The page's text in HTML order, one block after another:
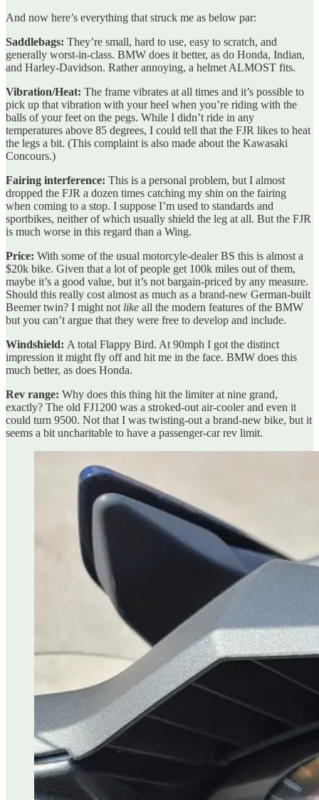
And now here’s everything that struck me as below par:
Saddlebags: They’re small, hard to use, easy to scratch, and
generally worst-in-class. BMW does it better, as do Honda, Indian,
and Harley-Davidson. Rather annoying, a helmet ALMOST fits.
Vibration/Heat: The frame vibrates at all times and it’s possible to
pick up that vibration with your heel when you’re riding with the
balls of your feet on the pegs. While I didn’t ride in any
temperatures above 85 degrees, I could tell that the FJR likes to heat
the legs a bit. (This complaint is also made about the Kawasaki
Concours.)
Fairing interference: This is a personal problem, but I almost
dropped the FJR a dozen times catching my shin on the fairing
when coming to a stop. I suppose I’m used to standards and
sportbikes, neither of which usually shield the leg at all. But the FJR
is much worse in this regard than a Wing.
Price: With some of the usual motorcyle-dealer BS this is almost a
$20k bike. Given that a lot of people get 100k miles out of them,
maybe it’s a good value, but it’s not bargain-priced by any measure.
Should this really cost almost as much as a brand-new German-built
Beemer twin? I might not like all the modern features of the BMW
but you can’t argue that they were free to develop and include.
Windshield: A total Flappy Bird. At 90mph I got the distinct
impression it might fly off and hit me in the face. BMW does this
much better, as does Honda.
Rev range: Why does this thing hit the limiter at nine grand,
exactly? The old FJ1200 was a stroked-out air-cooler and even it
could turn 9500. Not that I was twisting-out a brand-new bike, but it
seems a bit uncharitable to have a passenger-car rev limit.